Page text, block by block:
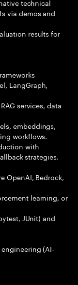
technical
via demos and
results for
LangGraph,
services, data
embeddings,
workflows.
with
strategies.
OpenAI, Bedrock,
learning, or
JUnit) and
(AI-